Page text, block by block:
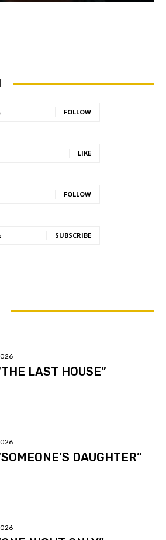
FOLLOW
LIKE
FOLLOW
SUBSCRIBE
LAST HOUSE”
DAUGHTER”